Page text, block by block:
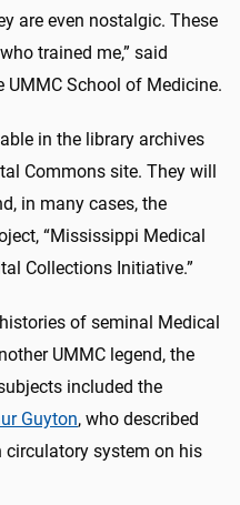
are even nostalgic. These
trained me,” said
UMMC School of Medicine.
in the library archives
Commons site. They will
in many cases, the
“Mississippi Medical
Collections Initiative.”
of seminal Medical
UMMC legend, the
included the
Guyton, who described
circulatory system on his